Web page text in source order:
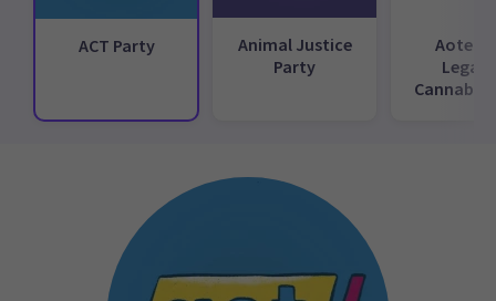
ACT Party
Animal Justice
Party
Cannabis